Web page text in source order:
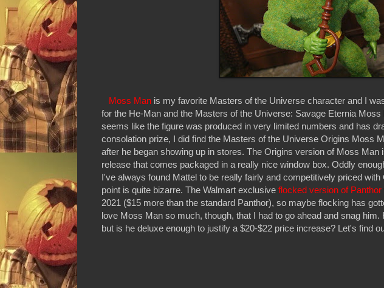
Moss Man is my favorite Masters of the Universe character and I
for the He-Man and the Masters of the Universe: Savage Eternia
seems like the figure was produced in very limited numbers and has
consolation prize, I did find the Masters of the Universe Origins Moss
after he began showing up in stores. The Origins version of Moss Man
release that comes packaged in a really nice window box. Oddly
I've always found Mattel to be really fairly and competitively priced
point is quite bizarre. The Walmart exclusive flocked version of Panthor
2021 ($15 more than the standard Panthor), so maybe flocking has
love Moss Man so much, though, that I had to go ahead and snag
but is he deluxe enough to justify a $20-$22 price increase? Let's find